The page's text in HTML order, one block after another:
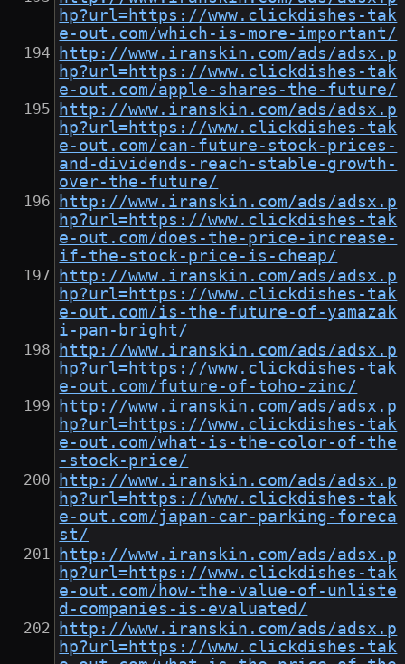
hp?url=https://www.clickdishes-tak
e-out.com/which-is-more-important/
http://www.iranskin.com/ads/adsx.p
hp?url=https://www.clickdishes-tak
e-out.com/apple-shares-the-future/
http://www.iranskin.com/ads/adsx.p
hp?url=https://www.clickdishes-tak
e-out.com/can-future-stock-prices-
and-dividends-reach-stable-growth-
over-the-future/
http://www.iranskin.com/ads/adsx.p
hp?url=https://www.clickdishes-tak
e-out.com/does-the-price-increase-
if-the-stock-price-is-cheap/
http://www.iranskin.com/ads/adsx.p
hp?url=https://www.clickdishes-tak
e-out.com/is-the-future-of-yamazak
i-pan-bright/
http://www.iranskin.com/ads/adsx.p
hp?url=https://www.clickdishes-tak
e-out.com/future-of-toho-zinc/
http://www.iranskin.com/ads/adsx.p
hp?url=https://www.clickdishes-tak
e-out.com/what-is-the-color-of-the
-stock-price/
http://www.iranskin.com/ads/adsx.p
hp?url=https://www.clickdishes-tak
e-out.com/japan-car-parking-foreca
st/
http://www.iranskin.com/ads/adsx.p
hp?url=https://www.clickdishes-tak
e-out.com/how-the-value-of-unliste
d-companies-is-evaluated/
http://www.iranskin.com/ads/adsx.p
hp?url=https://www.clickdishes-tak